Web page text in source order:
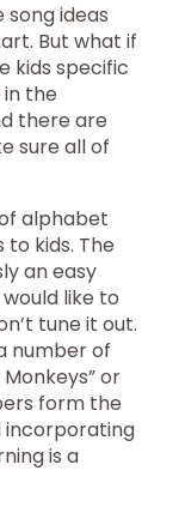
song ideas
But what if
kids specific
the
there are
sure all of
alphabet
kids. The
an easy
like to
tune it out.
number of
or
form the
incorporating
is a